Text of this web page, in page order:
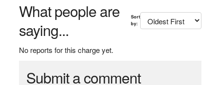
What people are
saying...
Sort
by:
No reports for this charge yet.
Submit a comment